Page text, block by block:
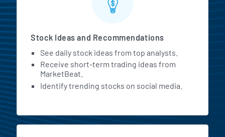
Stock Ideas and Recommendations
See daily stock ideas from top analysts.
Receive short-term trading ideas from
MarketBeat.
Identify trending stocks on social media.